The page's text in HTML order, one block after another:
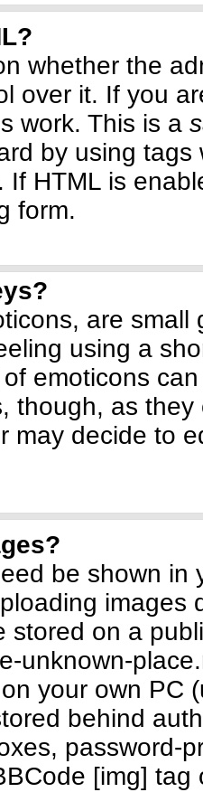
whether the
over it. If you
work. This is a
by using
If HTML is
form.
are
using a
emoticons
though, as
may decide to
be shown in
images
stored on a
unknown-
your own PC
behind
password-
[img]